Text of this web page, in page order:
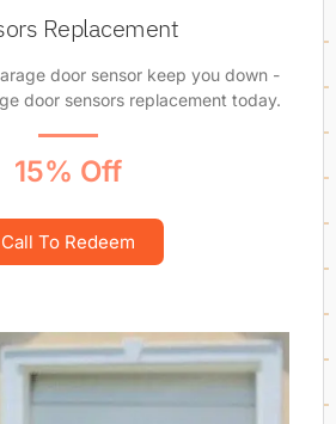
Replacement
door sensor keep you down -
door sensors replacement today.
15% Off
Call To Redeem